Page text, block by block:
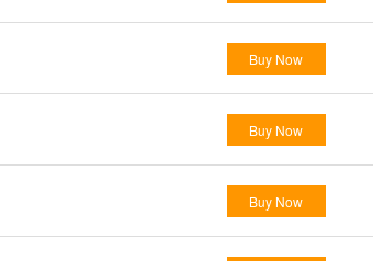
Buy Now
Buy Now
Buy Now